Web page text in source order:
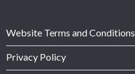
Website Terms and Conditions
Privacy Policy